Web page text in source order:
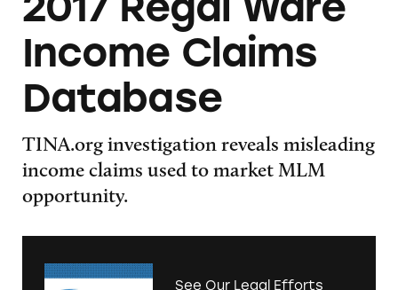
Income Claims
Database
TINA.org investigation reveals misleading
income claims used to market MLM
opportunity.
See Our Legal Efforts